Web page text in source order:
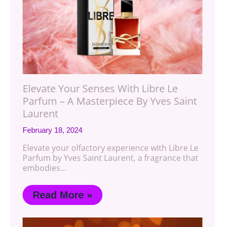
Elevate Your Senses With Libre Le
Parfum – A Masterpiece By Yves Saint
Laurent
February 18, 2024
Elevate your olfactory experience with Libre Le
Parfum by Yves Saint Laurent, a fragrance that
embodies…
Read More »